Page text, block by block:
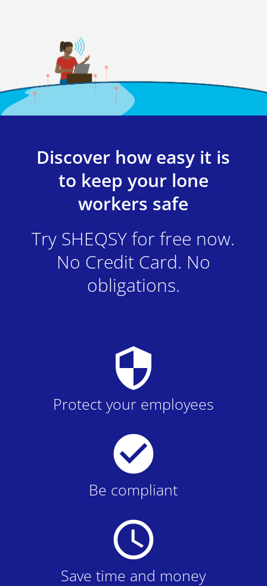
Discover how easy it is
to keep your lone
workers safe
Try SHEQSY for free now.
No Credit Card. No
obligations.
security
Protect your employees
check_circle
Be compliant
schedule
Save time and money